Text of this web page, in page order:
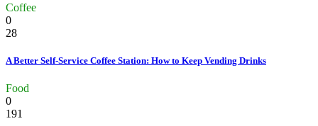
Coffee
0
28
A Better Self-Service Coffee Station: How to Keep Vending Drinks
Food
0
191